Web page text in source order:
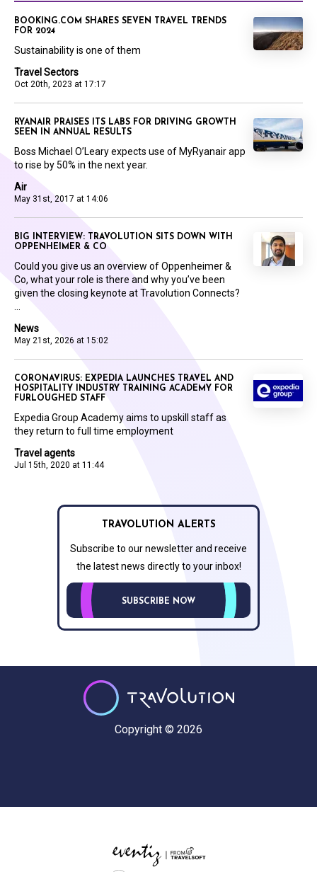
Travel Sectors
Oct 20th, 2023 at 17:17
BOOKING.COM SHARES SEVEN TRAVEL TRENDS
FOR 2024
Sustainability is one of them
Air
May 31st, 2017 at 14:06
RYANAIR PRAISES ITS LABS FOR DRIVING GROWTH
SEEN IN ANNUAL RESULTS
Boss Michael O’Leary expects use of MyRyanair app
to rise by 50% in the next year.
News
May 21st, 2026 at 15:02
BIG INTERVIEW: TRAVOLUTION SITS DOWN WITH
OPPENHEIMER & CO
Could you give us an overview of Oppenheimer &
Co, what your role is there and why you’ve been
given the closing keynote at Travolution Connects?
Travel agents
Jul 15th, 2020 at 11:44
CORONAVIRUS: EXPEDIA LAUNCHES TRAVEL AND
HOSPITALITY INDUSTRY TRAINING ACADEMY FOR
FURLOUGHED STAFF
Expedia Group Academy aims to upskill staff as
they return to full time employment
TRAVOLUTION ALERTS
Subscribe to our newsletter and receive
the latest news directly to your inbox!
SUBSCRIBE NOW
Copyright © 2026